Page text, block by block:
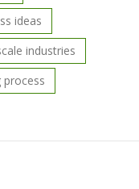
ideas
industries